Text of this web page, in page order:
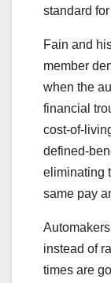
standard
Fain and
member
when the
financial
cost-of-
defined-
eliminating
same pay
instead of
times are